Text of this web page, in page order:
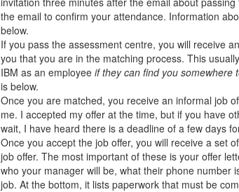
the email to confirm your attendance. Information
below.
If you pass the assessment centre, you will receive
you that you are in the matching process. This
IBM as an employee if they can find you somewhere
is below.
Once you are matched, you receive an informal job
me. I accepted my offer at the time, but if you have
wait, I have heard there is a deadline of a few days
Once you accept the job offer, you will receive a set
job offer. The most important of these is your offer
who your manager will be, what their phone number
job. At the bottom, it lists paperwork that must be